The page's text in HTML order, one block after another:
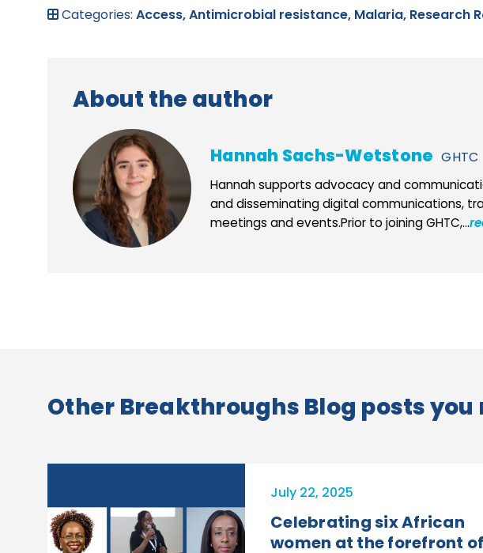
Categories: Access,Antimicrobial resistance, Malaria, Research
About the author
Hannah Sachs-Wetstone GHTC
Hannah supports advocacy and
and disseminating digital communications,
meetings and events.Prior to joining GHTC,...
Other Breakthroughs Blog posts you
July 22, 2025
Celebrating six African
women at the forefront of